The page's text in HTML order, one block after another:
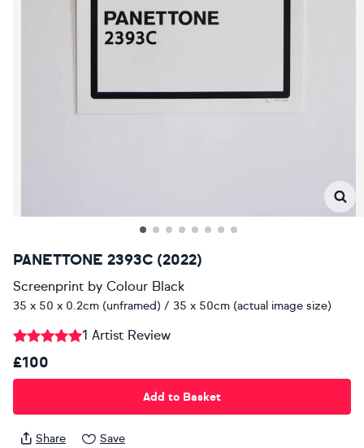
PANETTONE 2393C (2022)
Screenprint by Colour Black
35 x 50 x 0.2cm (unframed) / 35 x 50cm (actual image size)
1 Artist Review
£100
Add to Basket
Share Save